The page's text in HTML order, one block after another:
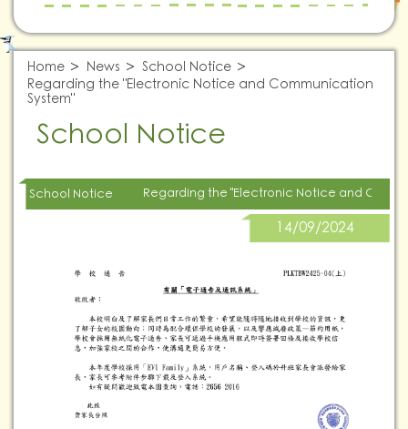
Home News
School Notice
Regarding the "Electronic Notice and Communication
System"
School Notice
School Notice Regarding the "Electronic Notice and
14/09/2024